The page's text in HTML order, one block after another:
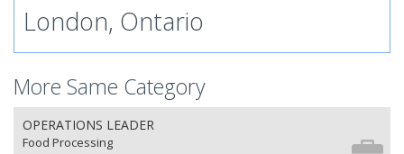
London, Ontario
More Same Category
OPERATIONS LEADER
Food Processing